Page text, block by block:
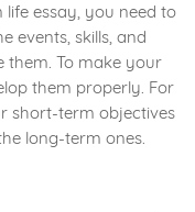
essay, you need to
events, skills, and
them. To make your
them properly. For
short-term objectives
long-term ones.